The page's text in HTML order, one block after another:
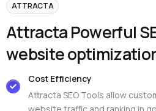
ATTRACTA
AttractaPowerfulS
websiteoptimizatio
Cost Efficiency
Attracta SEO Tools allow